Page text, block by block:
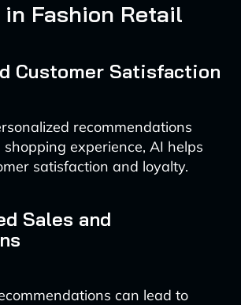
Fashion Retail
Customer Satisfaction
recommendations
experience, AI helps
satisfaction and loyalty.
Sales and
can lead to